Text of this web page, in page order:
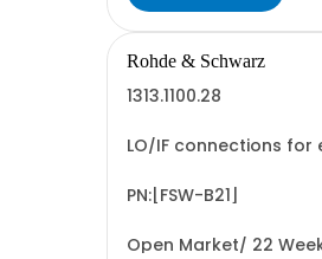
Rohde & Schwarz
1313.1100.28
LO/IF connections for
PN:[FSW-B21]
Open Market/ 22